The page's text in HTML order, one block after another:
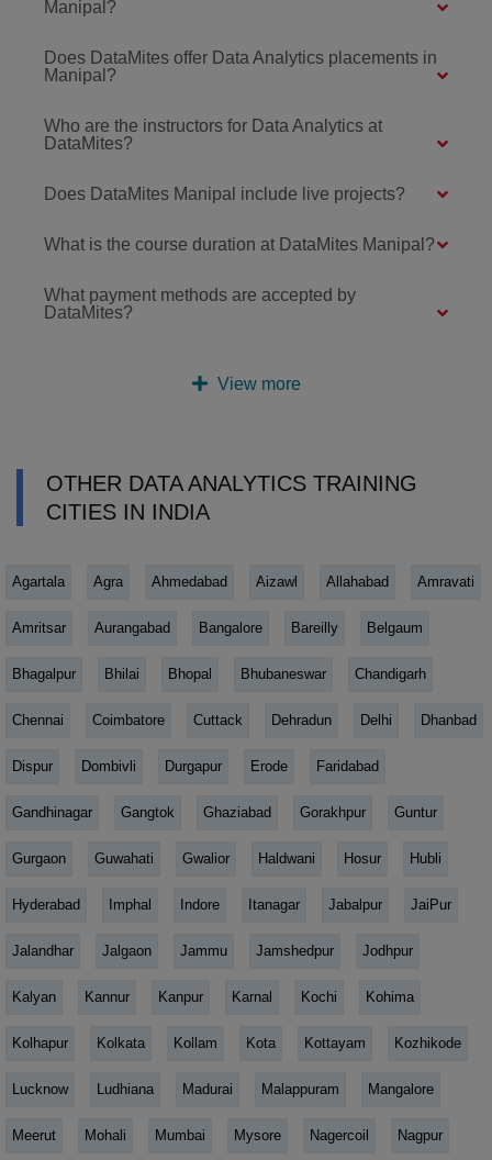
Manipal?
Does DataMites offer Data Analytics placements in
Manipal?
Who are the instructors for Data Analytics at
DataMites?
Does DataMites Manipal include live projects?
What is the course duration at DataMites Manipal?
What payment methods are accepted by
DataMites?
View more
OTHER DATA ANALYTICS TRAINING
CITIES IN INDIA
Agartala Agra Ahmedabad Aizawl Allahabad Amravati
Amritsar Aurangabad Bangalore Bareilly Belgaum
Bhagalpur Bhilai Bhopal Bhubaneswar Chandigarh
Chennai Coimbatore Cuttack Dehradun Delhi Dhanbad
Dispur Dombivli Durgapur Erode Faridabad
Gandhinagar Gangtok Ghaziabad Gorakhpur Guntur
Gurgaon Guwahati Gwalior Haldwani Hosur Hubli
Hyderabad Imphal Indore Itanagar Jabalpur JaiPur
Jalandhar Jalgaon Jammu Jamshedpur Jodhpur
Kalyan Kannur Kanpur Karnal Kochi Kohima
Kolhapur Kolkata Kollam Kota Kottayam Kozhikode
Lucknow Ludhiana Madurai Malappuram Mangalore
Meerut Mohali Mumbai Mysore Nagercoil Nagpur